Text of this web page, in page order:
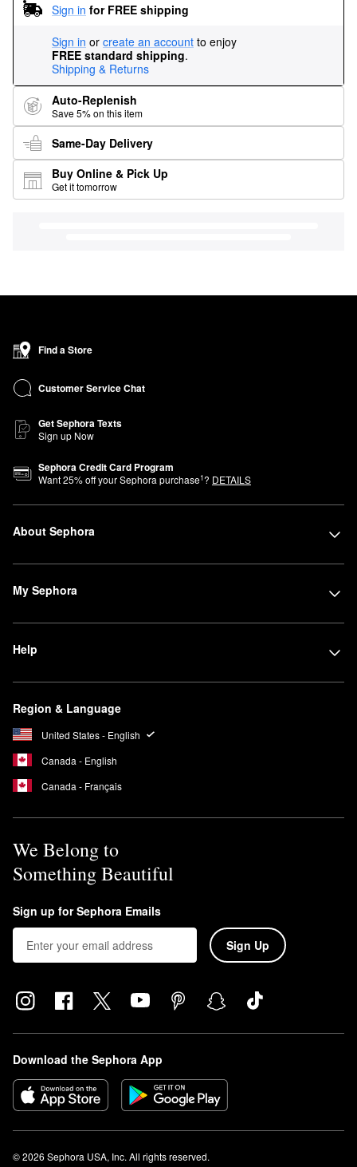
Sign in for FREE shipping
Sign in or create an account to enjoy
FREE standard shipping.
Shipping & Returns
Auto-Replenish
Save 5% on this item
Same-Day Delivery
Buy Online & Pick Up
Get it tomorrow
Find a Store
Customer Service Chat
Get Sephora Texts
Sign up Now
Sephora Credit Card Program
Want25% off your Sephora purchase1? DETAILS
About Sephora
My Sephora
Help
Region & Language
United States - English
Canada - English
Canada - Français
We Belong to
Something Beautiful
Sign up for Sephora Emails
Sign Up
Download the Sephora App
© 2026 Sephora USA, Inc. All rights reserved.